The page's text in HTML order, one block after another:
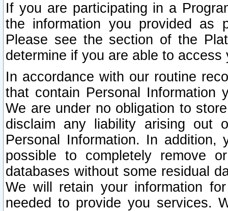
If you are participating in a
the information you provided as
Please see the section of the
determine if you are able to
In accordance with our routine
that contain Personal Information
We are under no obligation to
disclaim any liability arising out
Personal Information. In
possible to completely remove
databases without some residual
We will retain your information
needed to provide you services.